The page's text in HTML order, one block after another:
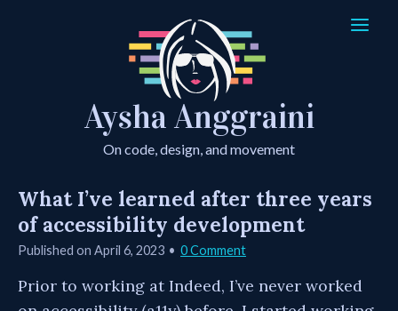
Aysha Anggraini
On code, design, and movement
What I’ve learned after three years
of accessibility development
Published on April 6, 2023 0 Comment
Prior to working at Indeed, I’ve never worked